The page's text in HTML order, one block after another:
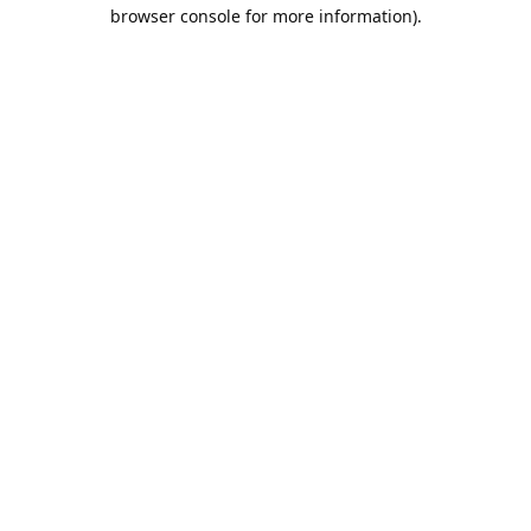
browser console for more information).